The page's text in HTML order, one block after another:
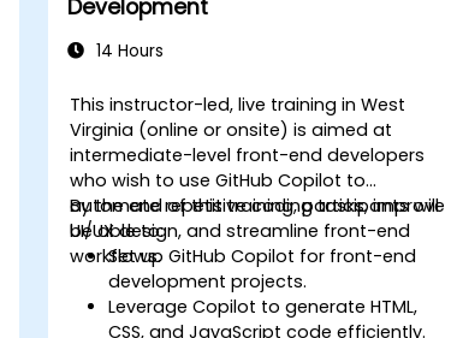
Development
14 Hours
This instructor-led, live training in West
Virginia (online or onsite) is aimed at
intermediate-level front-end developers
who wish to use GitHub Copilot to
automate repetitive coding tasks, improve
UI/UX design, and streamline front-end
workflows.
By the end of this training, participants will
be able to:
Set up GitHub Copilot for front-end
development projects.
Leverage Copilot to generate HTML,
CSS, and JavaScript code efficiently.